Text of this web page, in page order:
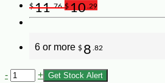
$11.76 $10 .29
6 or more $ 8 .82
- + Get Stock Alert